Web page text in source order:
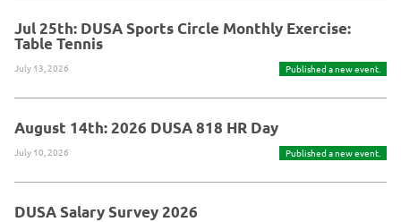
Jul 25th: DUSA Sports Circle Monthly Exercise:
Table Tennis
July 13, 2026 Published a new event.
August 14th: 2026 DUSA 818 HR Day
July 10, 2026 Published a new event.
DUSA Salary Survey 2026